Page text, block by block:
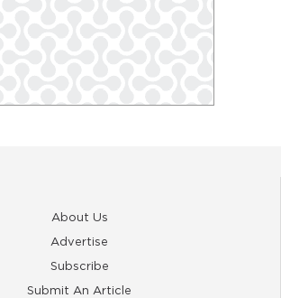
About Us
Advertise
Subscribe
Submit An Article